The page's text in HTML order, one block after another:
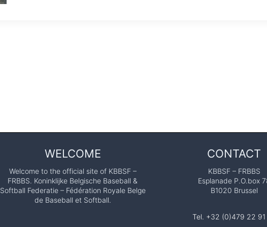
WELCOME
Welcome to the official site of KBBSF –
FRBBS. Koninklijke Belgische Baseball &
Softball Federatie – Fédération Royale Belge
de Baseball et Softball.
CONTACT
KBBSF – FRBBS
Esplanade P.O.box
B1020 Brussel
Tel. +32 (0)479 22 91